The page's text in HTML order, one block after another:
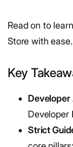
Read on to
Store with ease.
Key
Developer
Developer
Strict